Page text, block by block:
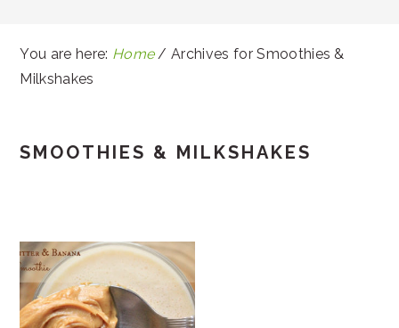
You are here: Home / Archives for Smoothies &
Milkshakes
SMOOTHIES & MILKSHAKES